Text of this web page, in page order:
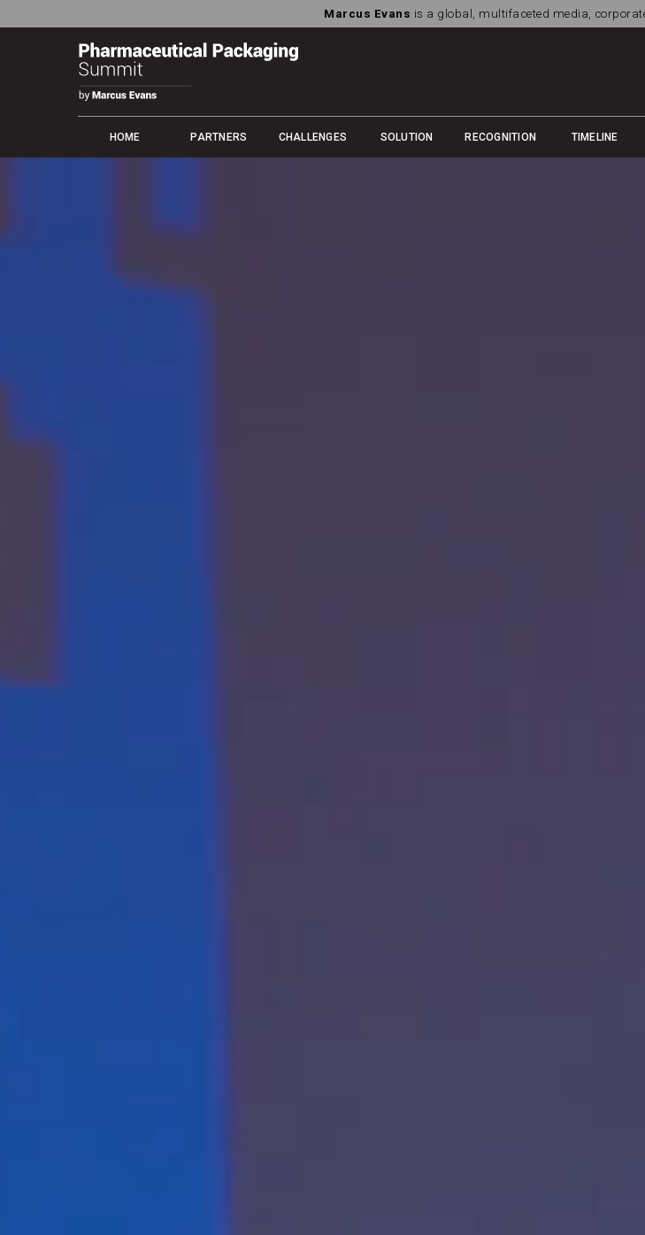
Marcus Evans is a global, multifaceted media,
HOME PARTNERS CHALLENGES SOLUTION RECOGNITION TIMELINE